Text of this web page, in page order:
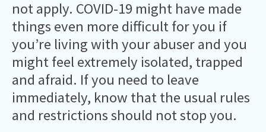
not apply. COVID-19 might have made
things even more difficult for you if
you’re living with your abuser and you
might feel extremely isolated, trapped
and afraid. If you need to leave
immediately, know that the usual rules
and restrictions should not stop you.